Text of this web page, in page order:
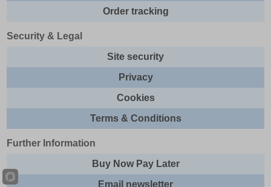
Order tracking
Security & Legal
Site security
Privacy
Cookies
Terms & Conditions
Further Information
Buy Now Pay Later
Email newsletter